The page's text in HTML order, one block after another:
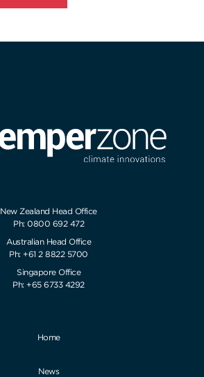
New Zealand Head Office
Ph: 0800 692 472
Australian Head Office
Ph: +61 2 8822 5700
Singapore Office
Ph: +65 6733 4292
Home
News